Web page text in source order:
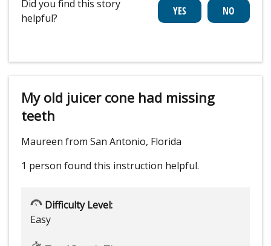
Did you find this story
helpful?
My old juicer cone had missing
teeth
Maureen from San Antonio, Florida
1 person found this instruction helpful.
Difficulty Level:
Easy